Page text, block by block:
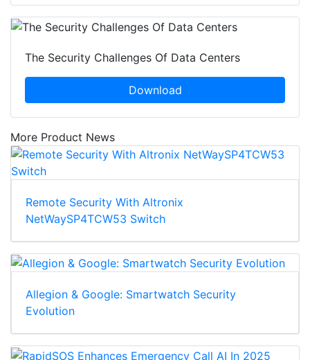
The Security Challenges Of Data Centers
Download
More Product News
Remote Security With Altronix
NetWaySP4TCW53 Switch
Allegion & Google: Smartwatch Security
Evolution